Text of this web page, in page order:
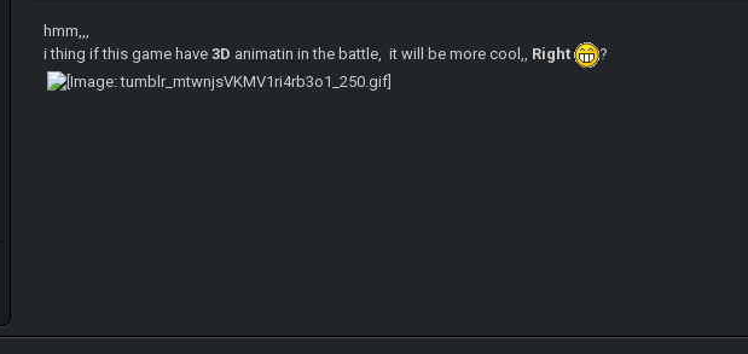
hmm,,,
i thing if this game have3D animatin in the battle, it will be more cool,, Right ?